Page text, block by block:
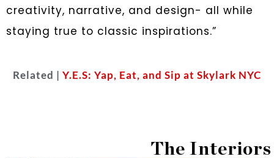
creativity, narrative, and design- all while
staying true to classic inspirations.”
Related | Y.E.S: Yap, Eat, and Sip at Skylark NYC
The Interiors